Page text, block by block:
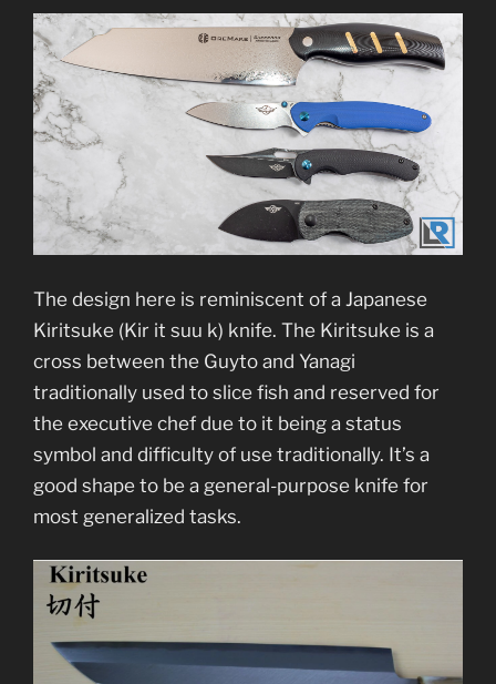
The design here is reminiscent of a Japanese
Kiritsuke (Kir it suu k) knife. The Kiritsuke is a
cross between the Guyto and Yanagi
traditionally used to slice fish and reserved for
the executive chef due to it being a status
symbol and difficulty of use traditionally. It’s a
good shape to be a general-purpose knife for
most generalized tasks.